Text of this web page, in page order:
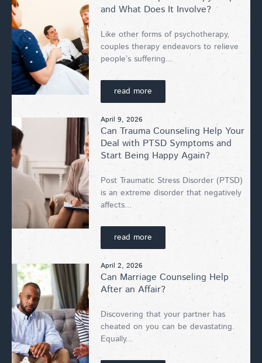
and What Does It Involve?
Like other forms of psychotherapy,
couples therapy endeavors to relieve
people’s suffering...
read more
April 9, 2026
Can Trauma Counseling Help Your
Deal with PTSD Symptoms and
Start Being Happy Again?
Post Traumatic Stress Disorder (PTSD)
is an extreme disorder that negatively
affects...
read more
April 2, 2026
Can Marriage Counseling Help
After an Affair?
Discovering that your partner has
cheated on you can be devastating.
Equally...